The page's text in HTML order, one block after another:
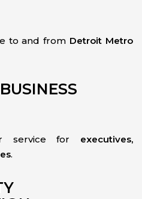
to and from Detroit Metro
service for executives,
.